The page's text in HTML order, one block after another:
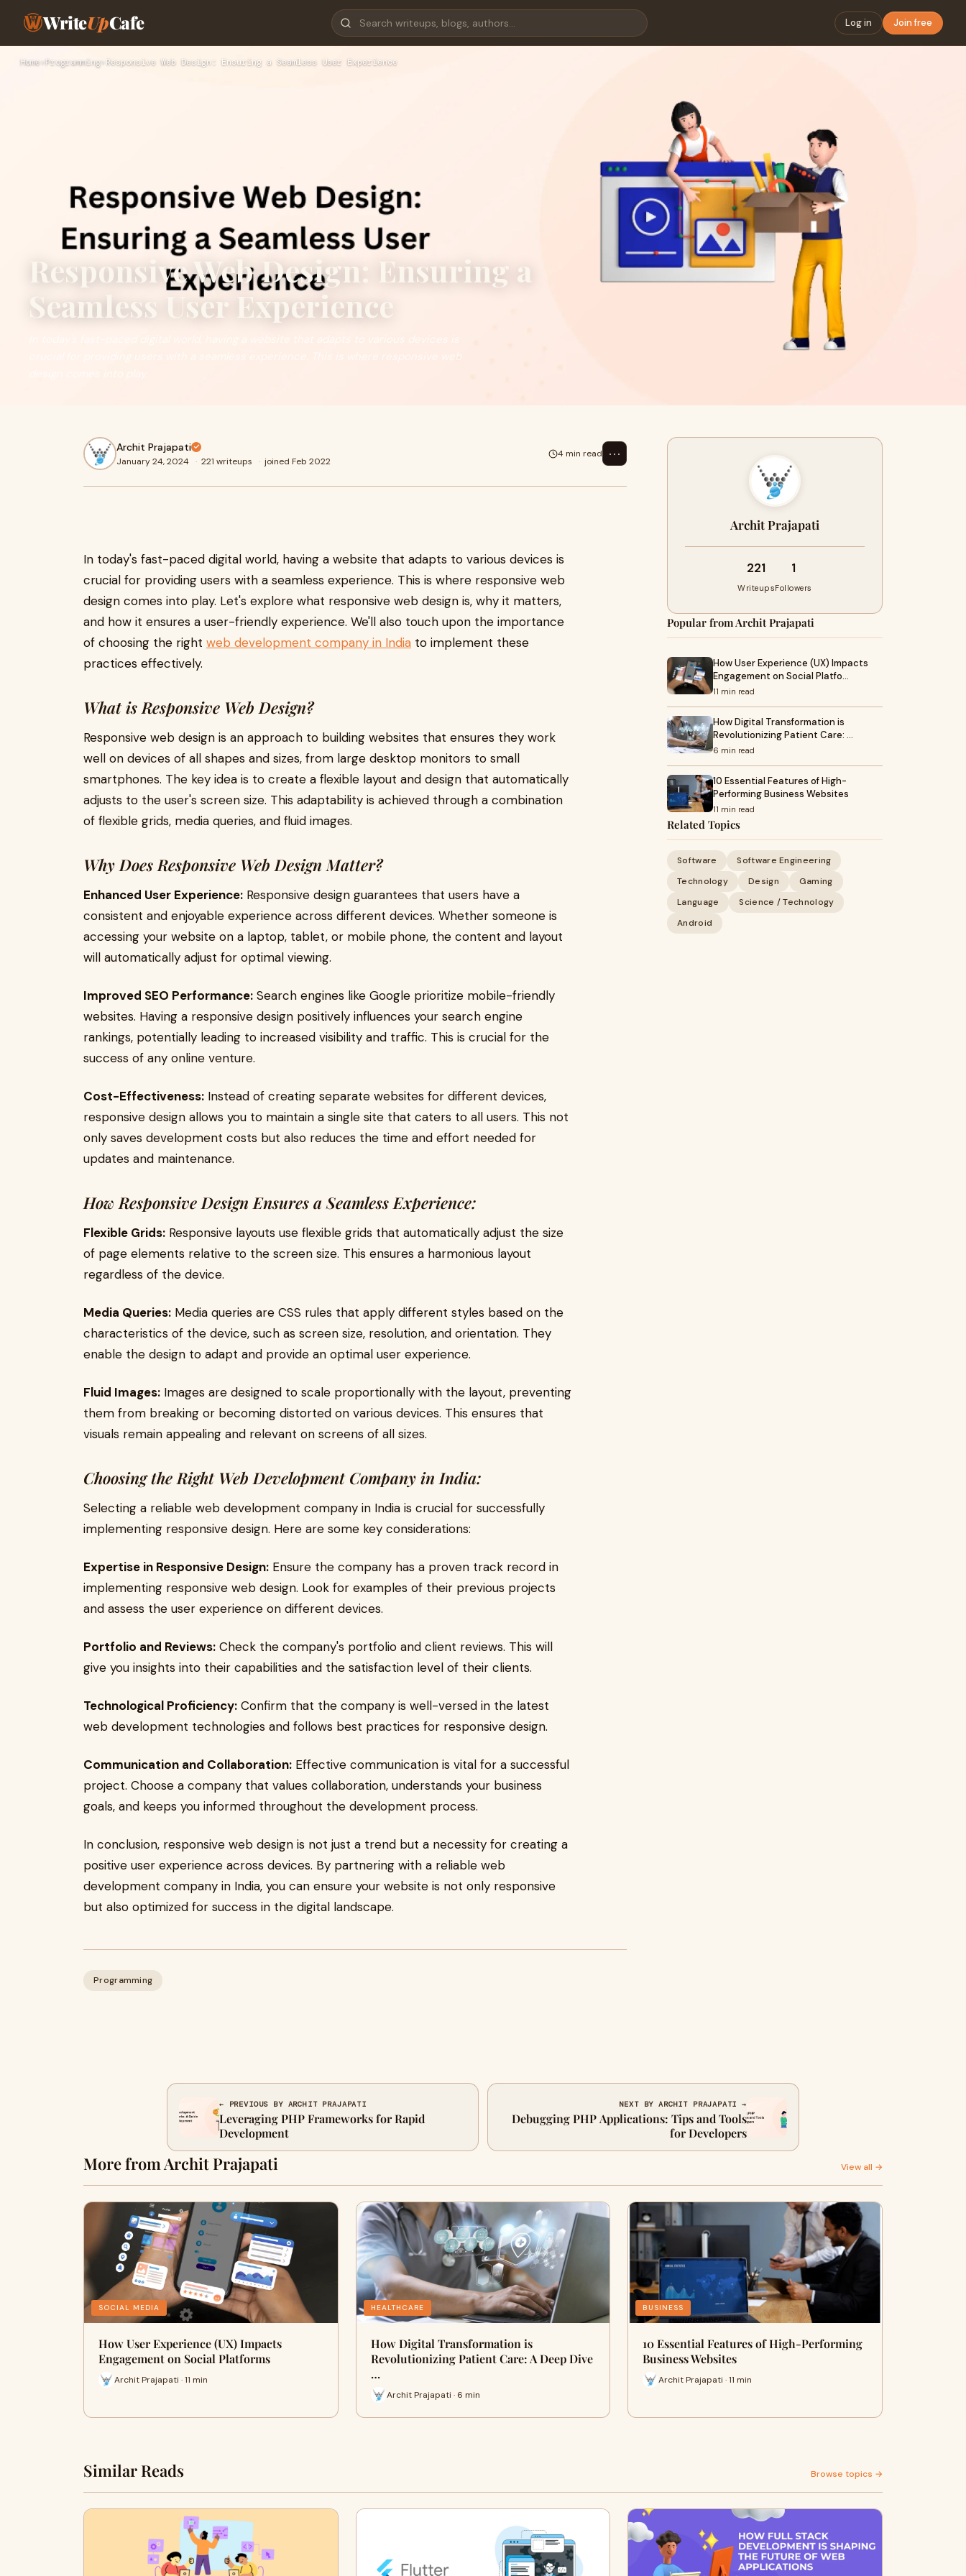
WriteUpCafe Log in Join free
Home›Programming›Responsive Web Design: Ensuring a Seamless User Experience
Responsive Web Design: Ensuring a
Seamless User Experience
crucial for providing users with a seamless experience. This is where responsive web
Archit Prajapati
January 24, 2024 · 221 writeups · joined Feb 2022
4 min read ⋯
In today's fast-paced digital world, having a website that adapts to various devices is
crucial for providing users with a seamless experience. This is where responsive web
design comes into play. Let's explore what responsive web design is, why it matters,
and how it ensures a user-friendly experience. We'll also touch upon the importance
of choosing the right web development company in India to implement these
practices effectively.
What is Responsive Web Design?
Responsive web design is an approach to building websites that ensures they work
well on devices of all shapes and sizes, from large desktop monitors to small
smartphones. The key idea is to create a flexible layout and design that automatically
adjusts to the user's screen size. This adaptability is achieved through a combination
of flexible grids, media queries, and fluid images.
Why Does Responsive Web Design Matter?
Enhanced User Experience: Responsive design guarantees that users have a
consistent and enjoyable experience across different devices. Whether someone is
accessing your website on a laptop, tablet, or mobile phone, the content and layout
will automatically adjust for optimal viewing.
Improved SEO Performance: Search engines like Google prioritize mobile-friendly
websites. Having a responsive design positively influences your search engine
rankings, potentially leading to increased visibility and traffic. This is crucial for the
success of any online venture.
Cost-Effectiveness: Instead of creating separate websites for different devices,
responsive design allows you to maintain a single site that caters to all users. This not
only saves development costs but also reduces the time and effort needed for
updates and maintenance.
How Responsive Design Ensures a Seamless Experience:
Flexible Grids: Responsive layouts use flexible grids that automatically adjust the size
of page elements relative to the screen size. This ensures a harmonious layout
regardless of the device.
Media Queries: Media queries are CSS rules that apply different styles based on the
characteristics of the device, such as screen size, resolution, and orientation. They
enable the design to adapt and provide an optimal user experience.
Fluid Images: Images are designed to scale proportionally with the layout, preventing
them from breaking or becoming distorted on various devices. This ensures that
visuals remain appealing and relevant on screens of all sizes.
Choosing the Right Web Development Company in India:
Selecting a reliable web development company in India is crucial for successfully
implementing responsive design. Here are some key considerations:
Expertise in Responsive Design: Ensure the company has a proven track record in
implementing responsive web design. Look for examples of their previous projects
and assess the user experience on different devices.
Portfolio and Reviews: Check the company's portfolio and client reviews. This will
give you insights into their capabilities and the satisfaction level of their clients.
Technological Proficiency: Confirm that the company is well-versed in the latest
web development technologies and follows best practices for responsive design.
Communication and Collaboration: Effective communication is vital for a successful
project. Choose a company that values collaboration, understands your business
goals, and keeps you informed throughout the development process.
In conclusion, responsive web design is not just a trend but a necessity for creating a
positive user experience across devices. By partnering with a reliable web
development company in India, you can ensure your website is not only responsive
but also optimized for success in the digital landscape.
Programming
Archit Prajapati
221
Writeups
1
Followers
Popular from Archit Prajapati
How User Experience (UX) Impacts
Engagement on Social Platfo…
11 min read
How Digital Transformation is
Revolutionizing Patient Care: …
6 min read
10 Essential Features of High-
Performing Business Websites
11 min read
Related Topics
Software
Software Engineering
Technology
Design
Gaming
Language
Science / Technology
Android
← PREVIOUS BY ARCHIT PRAJAPATI
Leveraging PHP Frameworks for Rapid
Development
NEXT BY ARCHIT PRAJAPATI →
Debugging PHP Applications: Tips and Tools
for Developers
More from Archit Prajapati View all →
SOCIAL MEDIA
How User Experience (UX) Impacts
Engagement on Social Platforms
Archit Prajapati · 11 min
HEALTHCARE
How Digital Transformation is
Revolutionizing Patient Care: A Deep Dive
…
Archit Prajapati · 6 min
BUSINESS
10 Essential Features of High-Performing
Business Websites
Archit Prajapati · 11 min
Similar Reads Browse topics →